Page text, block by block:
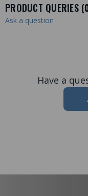
PRODUCT QUERIES (
Ask a question
Have a